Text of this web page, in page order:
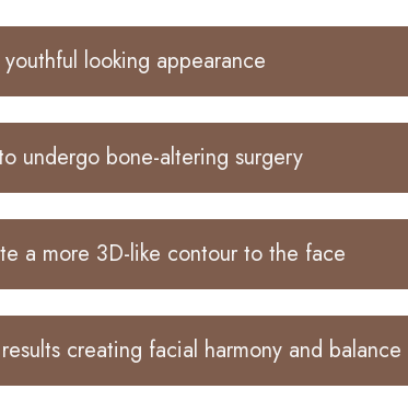
looking appearance
undergo bone-altering surgery
a more 3D-like contour to the face
creating facial harmony and balance